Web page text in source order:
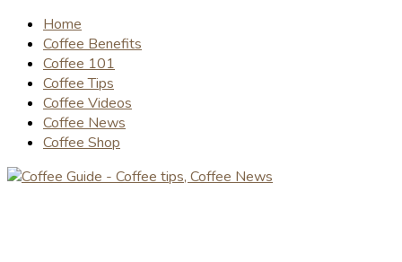
Home
Coffee Benefits
Coffee 101
Coffee Tips
Coffee Videos
Coffee News
Coffee Shop